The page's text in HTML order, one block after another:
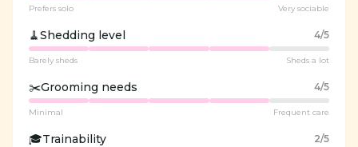
Prefers solo Very sociable
🧹Shedding level 4/5
Barely sheds Sheds a lot
✂️Grooming needs 4/5
Minimal Frequent care
🎓Trainability 2/5